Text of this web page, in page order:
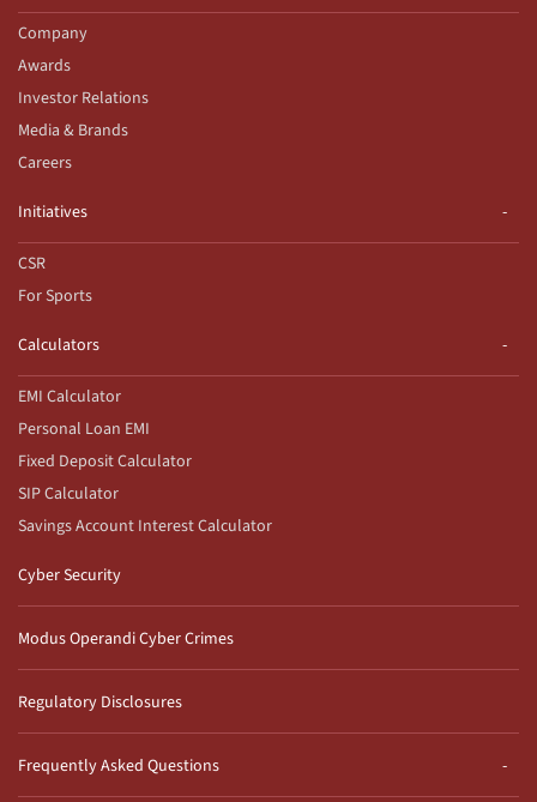
Company
Awards
Investor Relations
Media & Brands
Careers
Initiatives
CSR
For Sports
Calculators
EMI Calculator
Personal Loan EMI
Fixed Deposit Calculator
SIP Calculator
Savings Account Interest Calculator
Cyber Security
Modus Operandi Cyber Crimes
Regulatory Disclosures
Frequently Asked Questions